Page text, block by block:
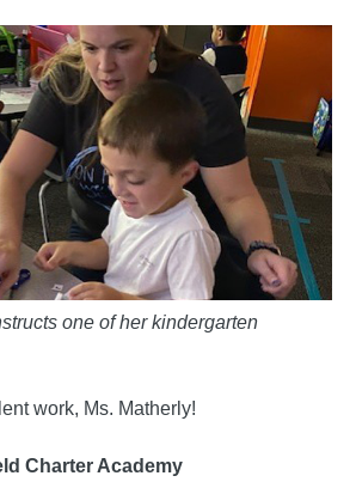
one of her kindergarten
work, Ms. Matherly!
Charter Academy